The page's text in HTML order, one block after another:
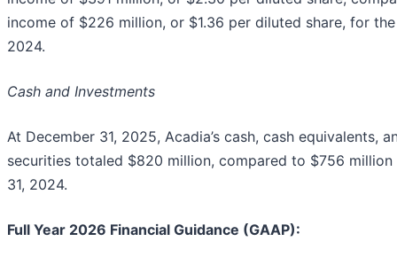
income of $226 million, or $1.36 per diluted share, for
2024.
Cash and Investments
At December 31, 2025, Acadia’s cash, cash equivalents,
securities totaled $820 million, compared to $756 million
31, 2024.
Full Year 2026 Financial Guidance (GAAP):